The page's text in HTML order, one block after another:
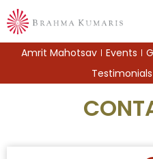
Amrit Mahotsav Events
Testimonials